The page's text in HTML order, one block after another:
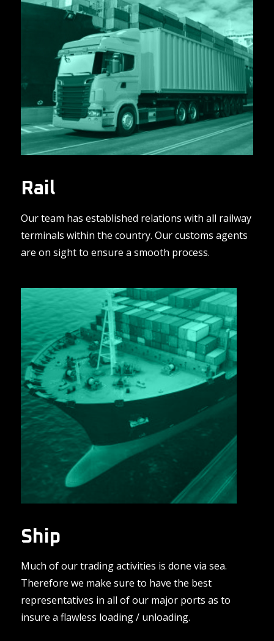
Rail
Our team has established relations with all railway
terminals within the country. Our customs agents
are on sight to ensure a smooth process.
Ship
Much of our trading activities is done via sea.
Therefore we make sure to have the best
representatives in all of our major ports as to
insure a flawless loading / unloading.